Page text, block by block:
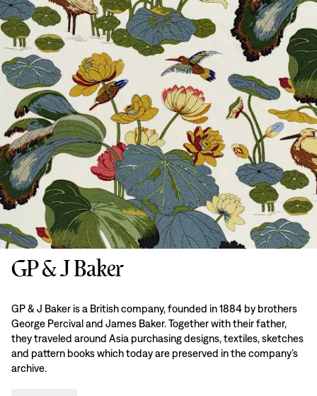
GP & J Baker
GP & J Baker is a British company, founded in 1884 by brothers
George Percival and James Baker. Together with their father,
they traveled around Asia purchasing designs, textiles, sketches
and pattern books which today are preserved in the company’s
archive.